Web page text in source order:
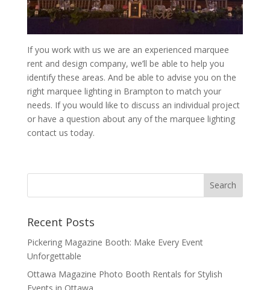
If you work with us we are an experienced marquee
rent and design company, we’ll be able to help you
identify these areas. And be able to advise you on the
right marquee lighting in Brampton to match your
needs. If you would like to discuss an individual project
or have a question about any of the marquee lighting
contact us today.
Recent Posts
Pickering Magazine Booth: Make Every Event
Unforgettable
Ottawa Magazine Photo Booth Rentals for Stylish
Events in Ottawa